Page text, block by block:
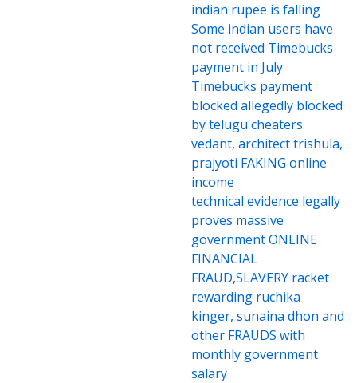
indian rupee is falling
Some indian users have
not received Timebucks
payment in July
Timebucks payment
blocked allegedly blocked
by telugu cheaters
vedant, architect trishula,
prajyoti FAKING online
income
technical evidence legally
proves massive
government ONLINE
FINANCIAL
FRAUD,SLAVERY racket
rewarding ruchika
kinger, sunaina dhon and
other FRAUDS with
monthly government
salary